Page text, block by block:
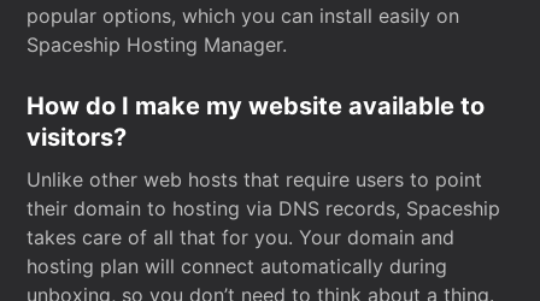
popular options, which you can install easily on
Spaceship Hosting Manager.
How do I make my website available to
visitors?
Unlike other web hosts that require users to point
their domain to hosting via DNS records, Spaceship
takes care of all that for you. Your domain and
hosting plan will connect automatically during
unboxing, so you don’t need to think about a thing.